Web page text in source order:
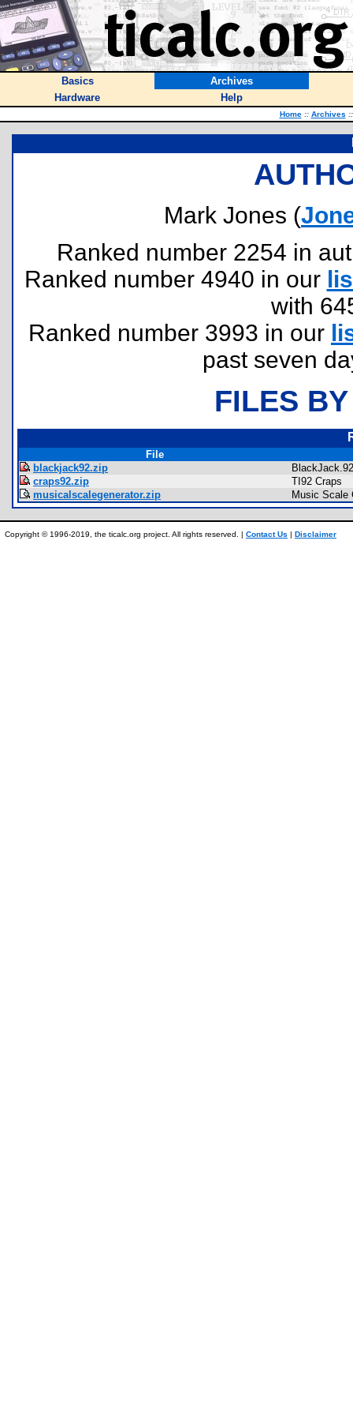
Basics
Archives
Hardware
Help
Home :: Archives ::
Mark Jones (
Ranked number 2254 in
Ranked number 4940 in our
with
Ranked number 3993 in our
past seven
FILES
File
blackjack92.zip
BlackJack.92
craps92.zip
TI92 Craps
musicalscalegenerator.zip
Music Scale
Copyright © 1996-2019, the ticalc.org project. All rights reserved. | Contact Us | Disclaimer